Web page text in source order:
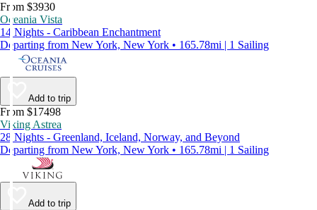
From $3930
Oceania Vista
14 Nights - Caribbean Enchantment
Departing from New York, New York • 165.78mi | 1 Sailing
Add to trip
From $17498
Viking Astrea
28 Nights - Greenland, Iceland, Norway, and Beyond
Departing from New York, New York • 165.78mi | 1 Sailing
Add to trip